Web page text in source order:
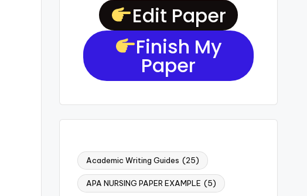
Edit Paper
Finish My
Paper
Academic Writing Guides (25)
APA NURSING PAPER EXAMPLE (5)